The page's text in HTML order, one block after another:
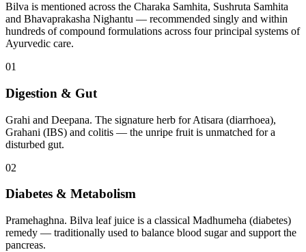
Bilva is mentioned across the Charaka Samhita, Sushruta Samhita
and Bhavaprakasha Nighantu — recommended singly and within
hundreds of compound formulations across four principal systems of
Ayurvedic care.
01
Digestion & Gut
Grahi and Deepana. The signature herb for Atisara (diarrhoea),
Grahani (IBS) and colitis — the unripe fruit is unmatched for a
disturbed gut.
02
Diabetes & Metabolism
Pramehaghna. Bilva leaf juice is a classical Madhumeha (diabetes)
remedy — traditionally used to balance blood sugar and support the
pancreas.